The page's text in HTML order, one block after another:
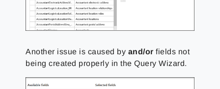
Another issue is caused by and/or fields not
being created properly in the Query Wizard.